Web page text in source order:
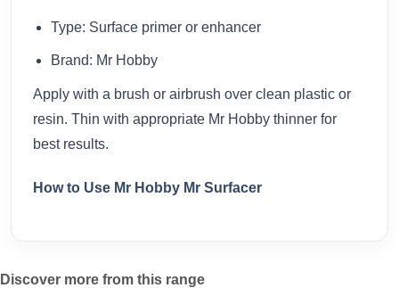
Type: Surface primer or enhancer
Brand: Mr Hobby
Apply with a brush or airbrush over clean plastic or
resin. Thin with appropriate Mr Hobby thinner for
best results.
How to Use Mr Hobby Mr Surfacer
Discover more from this range